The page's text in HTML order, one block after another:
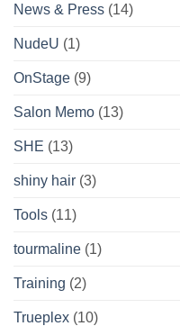
News & Press (14)
NudeU (1)
OnStage (9)
Salon Memo (13)
SHE (13)
shiny hair (3)
Tools (11)
tourmaline (1)
Training (2)
Trueplex (10)